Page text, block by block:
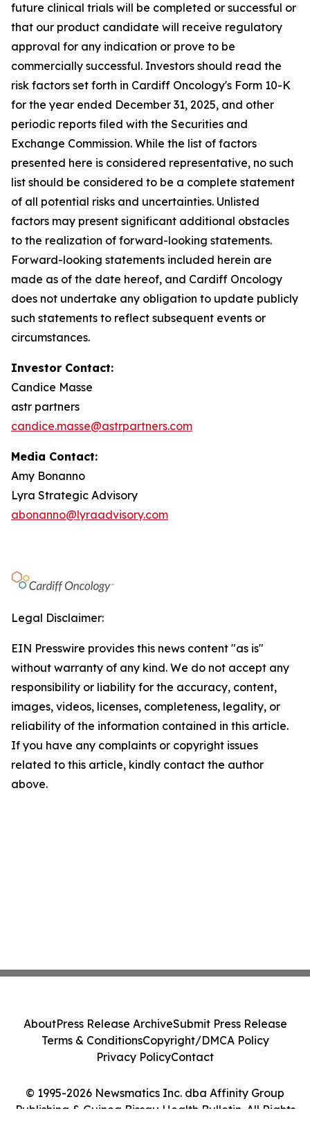
future clinical trials will be completed or successful or
that our product candidate will receive regulatory
approval for any indication or prove to be
commercially successful. Investors should read the
risk factors set forth in Cardiff Oncology's Form 10-K
for the year ended December 31, 2025, and other
periodic reports filed with the Securities and
Exchange Commission. While the list of factors
presented here is considered representative, no such
list should be considered to be a complete statement
of all potential risks and uncertainties. Unlisted
factors may present significant additional obstacles
to the realization of forward-looking statements.
Forward-looking statements included herein are
made as of the date hereof, and Cardiff Oncology
does not undertake any obligation to update publicly
such statements to reflect subsequent events or
circumstances.
Investor Contact:
Candice Masse
astr partners
candice.masse@astrpartners.com
Media Contact:
Amy Bonanno
Lyra Strategic Advisory
abonanno@lyraadvisory.com
Legal Disclaimer:
EIN Presswire provides this news content "as is"
without warranty of any kind. We do not accept any
responsibility or liability for the accuracy, content,
images, videos, licenses, completeness, legality, or
reliability of the information contained in this article.
If you have any complaints or copyright issues
related to this article, kindly contact the author
above.
© 1995-2026 Newsmatics Inc. dba Affinity Group
Publishing & Guinea Bissau Health Bulletin. All Rights
AboutPress Release ArchiveSubmit Press Release
Terms & ConditionsCopyright/DMCA Policy
Privacy PolicyContact